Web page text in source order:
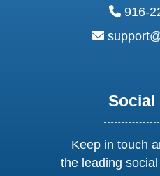
phone:
916-
email:
Social
Keep in touch
the leading